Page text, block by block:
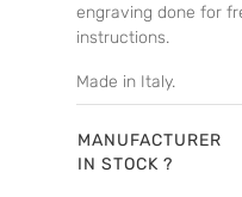
engraving done for
instructions.
Made in Italy.
MANUFACTURER
IN STOCK ?